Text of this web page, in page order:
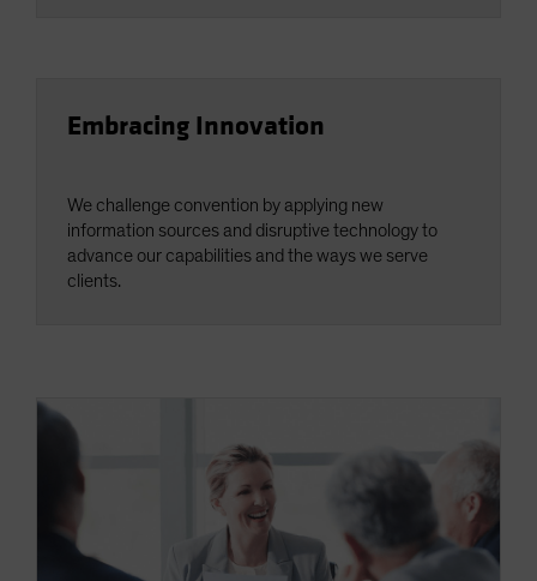
Embracing Innovation
We challenge convention by applying new
information sources and disruptive technology to
advance our capabilities and the ways we serve
clients.